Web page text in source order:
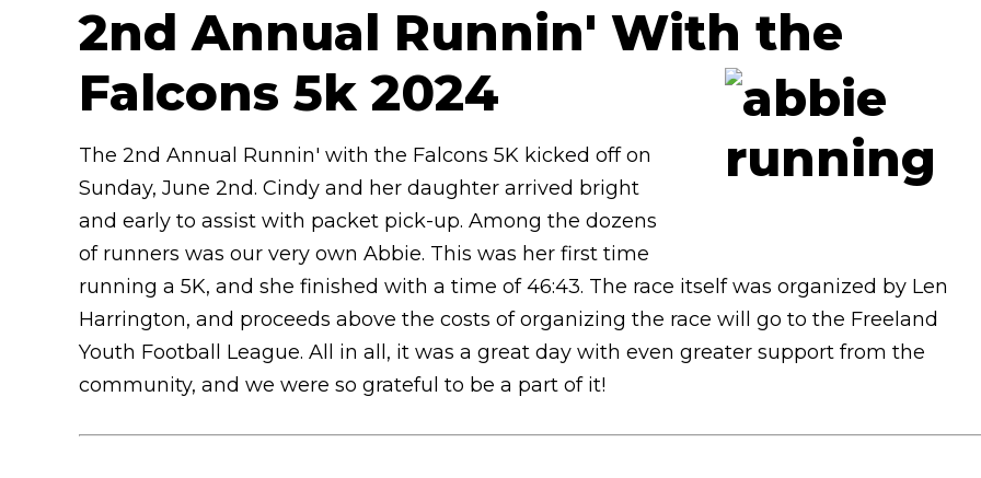
2nd Annual Runnin' With the
Falcons 5k 2024
The 2nd Annual Runnin' with the Falcons 5K kicked off on
Sunday, June 2nd. Cindy and her daughter arrived bright
and early to assist with packet pick-up. Among the dozens
of runners was our very own Abbie. This was her first time
running a 5K, and she finished with a time of 46:43. The race itself was organized by Len
Harrington, and proceeds above the costs of organizing the race will go to the Freeland
Youth Football League. All in all, it was a great day with even greater support from the
community, and we were so grateful to be a part of it!